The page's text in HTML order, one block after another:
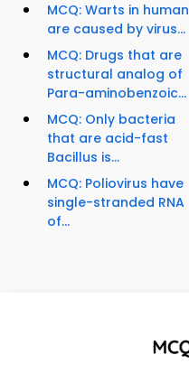
MCQ: Warts in human
are caused by virus...
MCQ: Drugs that are
structural analog of
Para-aminobenzoic...
MCQ: Only bacteria
that are acid-fast
Bacillus is...
MCQ: Poliovirus have
single-stranded RNA
of...